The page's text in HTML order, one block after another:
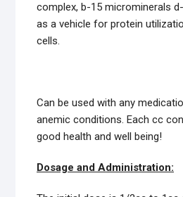
complex, b-15 microminerals
as a vehicle for protein
cells.
Can be used with any
anemic conditions. Each cc
good health and well being!
Dosage and Administration: